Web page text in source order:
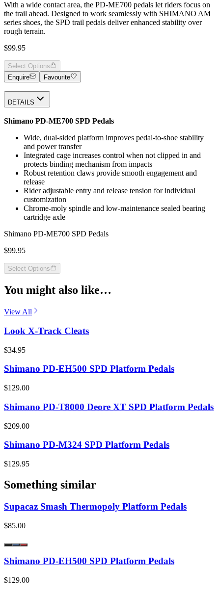
With a wide contact area, the PD-ME700 pedals let riders focus on
the trail ahead. Designed to work seamlessly with SHIMANO AM
series shoes, the SPD trail pedals deliver enhanced stability over
rough terrain.
$99.95
Select Options
Enquire
Favourite
DETAILS
Shimano PD-ME700 SPD Pedals
Wide, dual-sided platform improves pedal-to-shoe stability
and power transfer
Integrated cage increases control when not clipped in and
protects binding mechanism from impacts
Robust retention claws provide smooth engagement and
release
Rider adjustable entry and release tension for individual
customization
Chrome-moly spindle and low-maintenance sealed bearing
cartridge axle
Shimano PD-ME700 SPD Pedals
$99.95
Select Options
You might also like…
View All
Look X-Track Cleats
$34.95
Shimano PD-EH500 SPD Platform Pedals
$129.00
Shimano PD-T8000 Deore XT SPD Platform Pedals
$209.00
Shimano PD-M324 SPD Platform Pedals
$129.95
Something similar
Supacaz Smash Thermopoly Platform Pedals
$85.00
Shimano PD-EH500 SPD Platform Pedals
$129.00